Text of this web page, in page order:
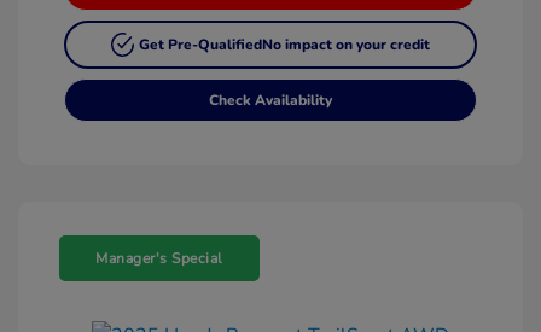
Get Pre-QualifiedNo impact on your credit
Check Availability
Manager's Special